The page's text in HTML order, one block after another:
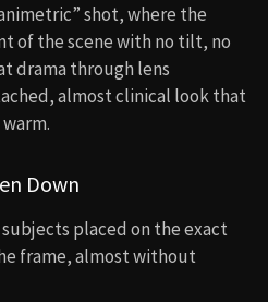
shot, where the
of the scene with no tilt, no
drama through lens
almost clinical look that
Down
subjects placed on the exact
frame, almost without